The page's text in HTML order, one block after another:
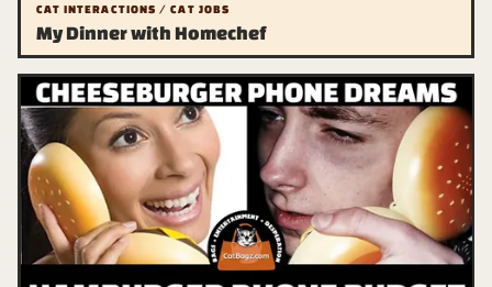
CAT INTERACTIONS / CAT JOBS
My Dinner with Homechef